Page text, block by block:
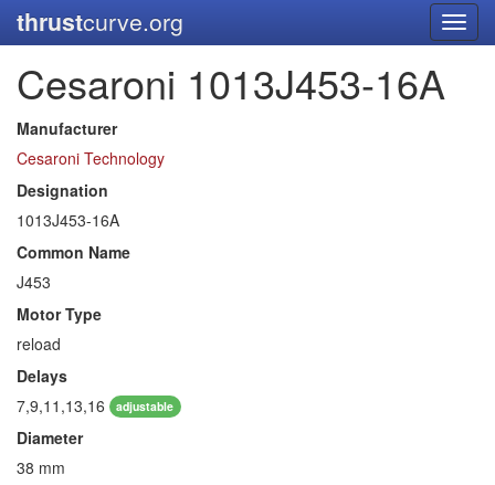
thrustcurve.org
Cesaroni 1013J453-16A
Manufacturer
Cesaroni Technology
Designation
1013J453-16A
Common Name
J453
Motor Type
reload
Delays
7,9,11,13,16
adjustable
Diameter
38 mm